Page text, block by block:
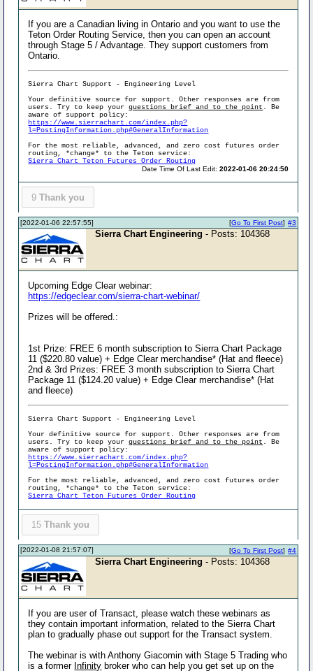
If you are a Canadian living in Ontario and you want to use the
Teton Order Routing Service, then you can open an account
through Stage 5 / Advantage. They support customers from
Ontario.
Sierra Chart Support - Engineering Level
Your definitive source for support. Other responses are from
users. Try to keep yourquestions brief and to the point . Be
aware of support policy:
https://www.sierrachart.com/index.php?
l=PostingInformation.php#GeneralInformation
For the most reliable, advanced, and zero cost futures order
routing, *change* to the Teton service:
Sierra Chart Teton Futures Order Routing
Date Time Of Last Edit:2022-01-06 20:24:50
9 Thank you
[2022-01-06 22:57:55] #3
[Go To First Post]
Sierra Chart Engineering - Posts: 104368
Upcoming Edge Clear webinar:
https://edgeclear.com/sierra-chart-webinar/
Prizes will be offered.:
1st Prize: FREE 6 month subscription to Sierra Chart Package
11 ($220.80 value) + Edge Clear merchandise* (Hat and fleece)
2nd & 3rd Prizes: FREE 3 month subscription to Sierra Chart
Package 11 ($124.20 value) + Edge Clear merchandise* (Hat
and fleece)
Sierra Chart Support - Engineering Level
Your definitive source for support. Other responses are from
users. Try to keep yourquestions brief and to the point . Be
aware of support policy:
https://www.sierrachart.com/index.php?
l=PostingInformation.php#GeneralInformation
For the most reliable, advanced, and zero cost futures order
routing, *change* to the Teton service:
Sierra Chart Teton Futures Order Routing
15 Thank you
[2022-01-08 21:57:07] #4
[Go To First Post]
Sierra Chart Engineering - Posts: 104368
If you are user of Transact, please watch these webinars as
they contain important information, related to the Sierra Chart
plan to gradually phase out support for the Transact system.
The webinar is with Anthony Giacomin with Stage 5 Trading who
is a former Infinity broker who can help you get set up on the